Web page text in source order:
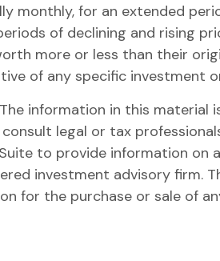
monthly, for an extended
of declining and rising
more or less than their
of any specific investment
information in this material
legal or tax
to provide information
investment advisory firm.
for the purchase or sale of